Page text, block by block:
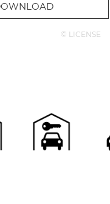
© LICENSE